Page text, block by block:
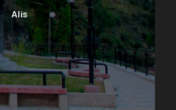
Alis